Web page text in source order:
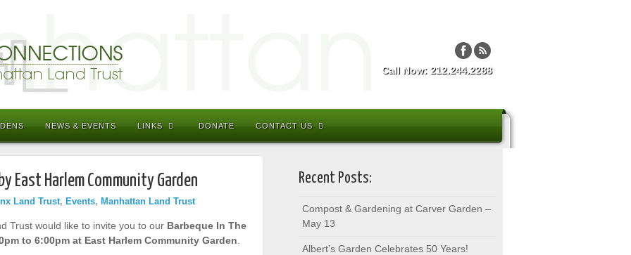
Call Now: 212.244.2288
NEWS & EVENTS LINKS DONATE CONTACT US
East Harlem Community Garden
Land Trust, Events, Manhattan Land Trust
Trust would like to invite you to our Barbeque In The
to 6:00pm at East Harlem Community Garden
Recent Posts:
Compost & Gardening at Carver Garden –
May 13
Albert’s Garden Celebrates 50 Years!